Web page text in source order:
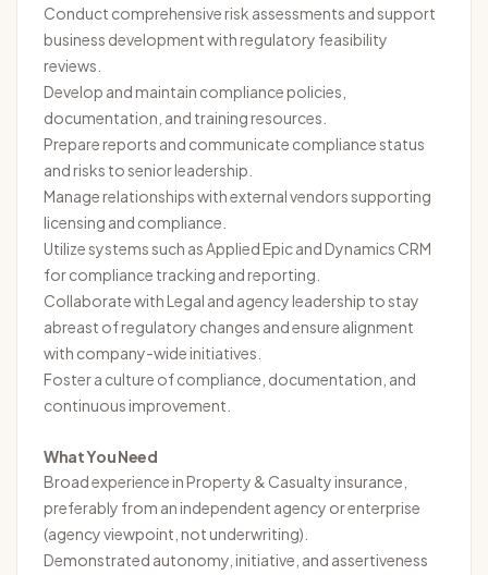
Conduct comprehensive risk assessments and support
business development with regulatory feasibility
reviews.
Develop and maintain compliance policies,
documentation, and training resources.
Prepare reports and communicate compliance status
and risks to senior leadership.
Manage relationships with external vendors supporting
licensing and compliance.
Utilize systems such as Applied Epic and Dynamics CRM
for compliance tracking and reporting.
Collaborate with Legal and agency leadership to stay
abreast of regulatory changes and ensure alignment
with company-wide initiatives.
Foster a culture of compliance, documentation, and
continuous improvement.
What You Need
Broad experience in Property & Casualty insurance,
preferably from an independent agency or enterprise
(agency viewpoint, not underwriting).
Demonstrated autonomy, initiative, and assertiveness